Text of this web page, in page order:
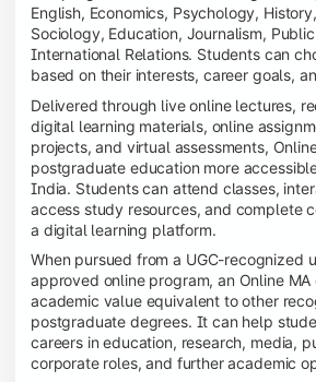
English, Economics, Psychology,
Sociology, Education, Journalism,
International Relations. Students can
based on their interests, career goals,
Delivered through live online lectures,
digital learning materials, online
projects, and virtual assessments,
postgraduate education more
India. Students can attend classes,
access study resources, and complete
a digital learning platform.
When pursued from a UGC-recognized
approved online program, an Online
academic value equivalent to other
postgraduate degrees. It can help
careers in education, research, media,
corporate roles, and further academic